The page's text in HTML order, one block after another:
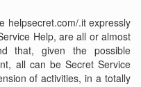
helpsecret.com/.it expressly
Help, are all or almost
that, given the possible
all can be Secret Service
of activities, in a totally